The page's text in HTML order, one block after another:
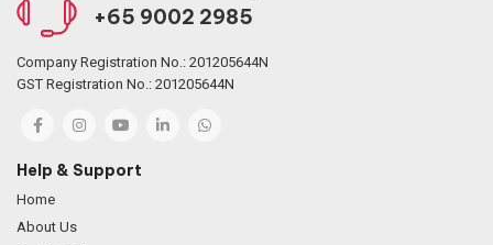
+65 9002 2985
Company Registration No.: 201205644N
GST Registration No.: 201205644N
Help & Support
Home
About Us